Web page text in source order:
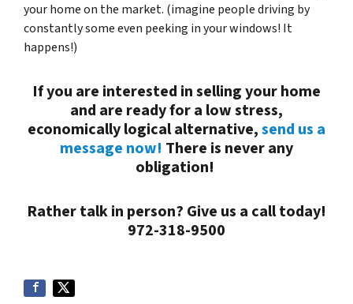
your home on the market. (imagine people driving by
constantly some even peeking in your windows! It
happens!)
If you are interested in selling yourhome
and are ready for a low stress,
economically logical alternative,send us a
message now! There is never any
obligation!
Rather talk in person? Give us a call today!
972-318-9500